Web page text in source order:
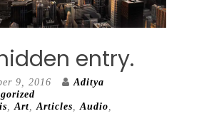
entry.
9, 2016
Aditya
Art Articles Audio